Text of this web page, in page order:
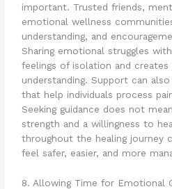
important. Trusted friends,
emotional wellness
understanding, and
Sharing emotional struggles
feelings of isolation and
understanding. Support can
that help individuals process
Seeking guidance does not
strength and a willingness to
throughout the healing journey
feel safer, easier, and more
8. Allowing Time for Emotional